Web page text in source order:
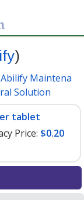
)
Abilify Maintena
Solution
tablet
Price: $0.20